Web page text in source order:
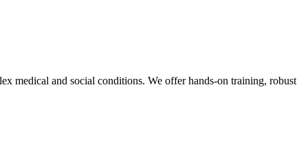
medical and social conditions. We offer hands-on training, robust